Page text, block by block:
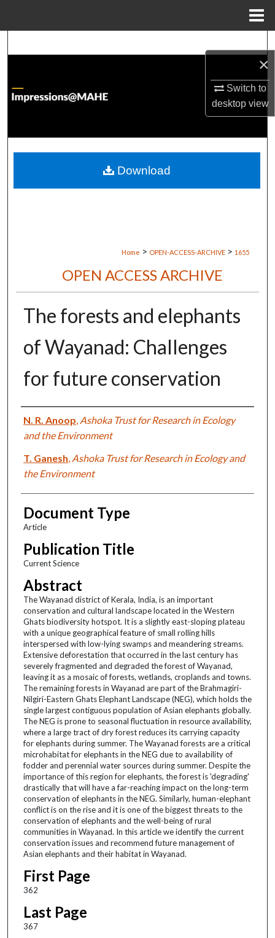
×
Switch to
desktopview
About
Digital Commons Network™
Home > OPEN-ACCESS-ARCHIVE > 1655
OPEN ACCESS ARCHIVE
The forests and elephants
of Wayanad: Challenges
for future conservation
Authors
N. R. Anoop Ashoka Trust for Research in Ecology
and the Environment
T. Ganesh Ashoka Trust for Research in Ecology and
the Environment
Document Type
Article
Publication Title
Current Science
Abstract
The Wayanad district of Kerala, India, is an important
conservation and cultural landscape located in the Western
Ghats biodiversity hotspot. It is a slightly east-sloping plateau
with a unique geographical feature of small rolling hills
interspersed with low-lying swamps and meandering streams.
Extensive deforestation that occurred in the last century has
severely fragmented and degraded the forest of Wayanad,
leaving it as a mosaic of forests, wetlands, croplands and towns.
The remaining forests in Wayanad are part of the Brahmagiri-
Nilgiri-Eastern Ghats Elephant Landscape (NEG), which holds the
single largest contiguous population of Asian elephants globally.
The NEG is prone to seasonal fluctuation in resource availability,
where a large tract of dry forest reduces its carrying capacity
for elephants during summer. The Wayanad forests are a critical
microhabitat for elephants in the NEG due to availability of
fodder and perennial water sources during summer. Despite the
importance of this region for elephants, the forest is 'degrading'
drastically that will have a far-reaching impact on the long-term
conservation of elephants in the NEG. Similarly, human-elephant
conflict is on the rise and it is one of the biggest threats to the
conservation of elephants and the well-being of rural
communities in Wayanad. In this article we identify the current
conservation issues and recommend future management of
Asian elephants and their habitat in Wayanad.
First Page
362
Last Page
367
Download